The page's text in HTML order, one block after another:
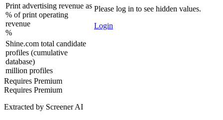
Please log in to see hidden values.
Login
Print advertising revenue as
% of print operating
revenue
%
Shine.com total candidate
profiles (cumulative
database)
million profiles
Requires Premium
Requires Premium
Extracted by Screener AI